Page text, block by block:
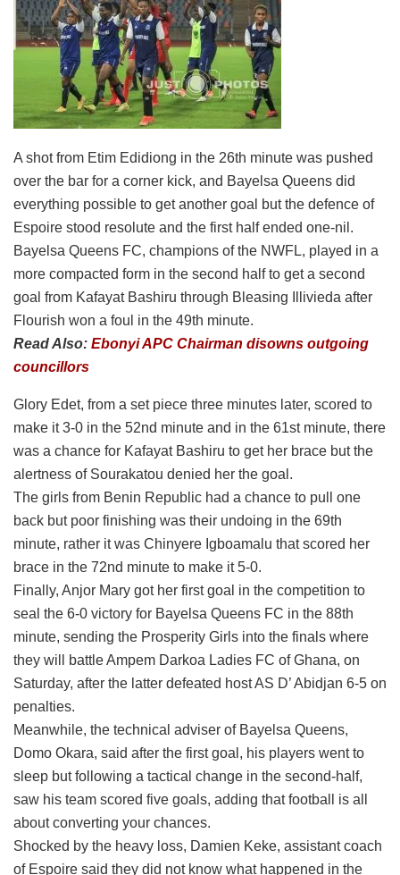
A shot from Etim Edidiong in the 26th minute was pushed
over the bar for a corner kick, and Bayelsa Queens did
everything possible to get another goal but the defence of
Espoire stood resolute and the first half ended one-nil.
Bayelsa Queens FC, champions of the NWFL, played in a
more compacted form in the second half to get a second
goal from Kafayat Bashiru through Bleasing Illivieda after
Flourish won a foul in the 49th minute.
Read Also: Ebonyi APC Chairman disowns outgoing
councillors
Glory Edet, from a set piece three minutes later, scored to
make it 3-0 in the 52nd minute and in the 61st minute, there
was a chance for Kafayat Bashiru to get her brace but the
alertness of Sourakatou denied her the goal.
The girls from Benin Republic had a chance to pull one
back but poor finishing was their undoing in the 69th
minute, rather it was Chinyere Igboamalu that scored her
brace in the 72nd minute to make it 5-0.
Finally, Anjor Mary got her first goal in the competition to
seal the 6-0 victory for Bayelsa Queens FC in the 88th
minute, sending the Prosperity Girls into the finals where
they will battle Ampem Darkoa Ladies FC of Ghana, on
Saturday, after the latter defeated host AS D’ Abidjan 6-5 on
penalties.
Meanwhile, the technical adviser of Bayelsa Queens,
Domo Okara, said after the first goal, his players went to
sleep but following a tactical change in the second-half,
saw his team scored five goals, adding that football is all
about converting your chances.
Shocked by the heavy loss, Damien Keke, assistant coach
of Espoire said they did not know what happened in the